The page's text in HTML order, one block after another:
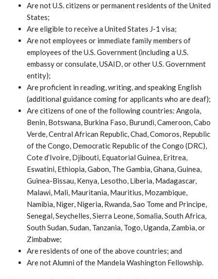
Are not U.S. citizens or permanent residents of the United
States;
Are eligible to receive a United States J-1 visa;
Are not employees or immediate family members of
employees of the U.S. Government (including a U.S.
embassy or consulate, USAID, or other U.S. Government
entity);
Are proficient in reading, writing, and speaking English
(additional guidance coming for applicants who are deaf);
Are citizens of one of the following countries: Angola,
Benin, Botswana, Burkina Faso, Burundi, Cameroon, Cabo
Verde, Central African Republic, Chad, Comoros, Republic
of the Congo, Democratic Republic of the Congo (DRC),
Cote d’Ivoire, Djibouti, Equatorial Guinea, Eritrea,
Eswatini, Ethiopia, Gabon, The Gambia, Ghana, Guinea,
Guinea-Bissau, Kenya, Lesotho, Liberia, Madagascar,
Malawi, Mali, Mauritania, Mauritius, Mozambique,
Namibia, Niger, Nigeria, Rwanda, Sao Tome and Principe,
Senegal, Seychelles, Sierra Leone, Somalia, South Africa,
South Sudan, Sudan, Tanzania, Togo, Uganda, Zambia, or
Zimbabwe;
Are residents of one of the above countries; and
Are not Alumni of the Mandela Washington Fellowship.